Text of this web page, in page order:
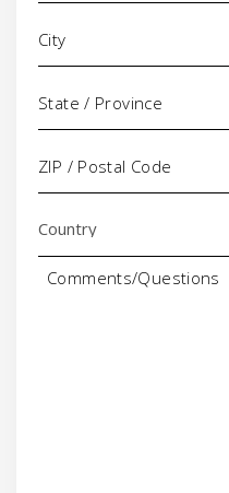
Comments/